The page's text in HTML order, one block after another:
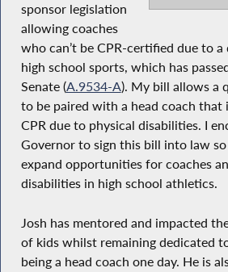
sponsor legislation
allowing coaches
who can’t be CPR-certified due to
high school sports, which has
Senate (A.9534-A). My bill allows a
to be paired with a head coach that
CPR due to physical disabilities. I
Governor to sign this bill into law
expand opportunities for coaches
disabilities in high school athletics.
Josh has mentored and impacted
of kids whilst remaining dedicated
being a head coach one day. He is